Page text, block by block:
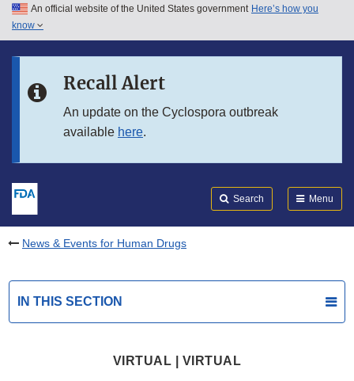
Skip to main content
Skip to in this section menu
An official website of the United States government Here’s how you
know
Recall Alert
An update on the Cyclospora outbreak
available here.
Search Menu
News & Events for Human Drugs
IN THIS SECTION
VIRTUAL | VIRTUAL